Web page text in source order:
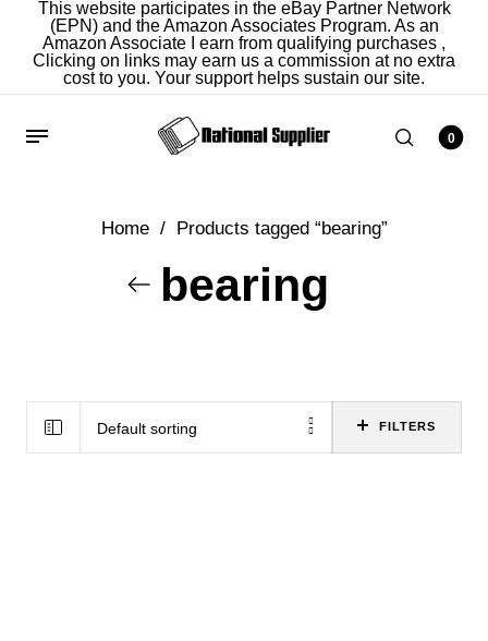
This website participates in the eBay Partner Network
(EPN) and the Amazon Associates Program. As an
Amazon Associate I earn from qualifying purchases ,
Clicking on links may earn us a commission at no extra
cost to you. Your support helps sustain our site.
0
Home / Products tagged “bearing”
bearing
Default sorting FILTERS